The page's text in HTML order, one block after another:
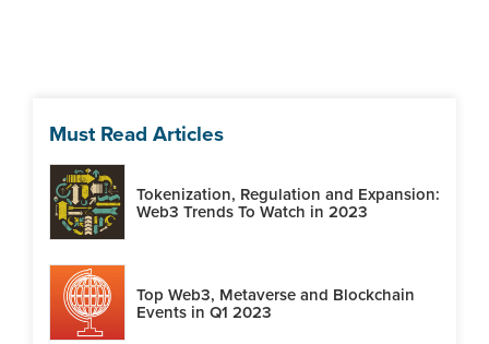
Must Read Articles
Tokenization, Regulation and Expansion:
Web3 Trends To Watch in 2023
Top Web3, Metaverse and Blockchain
Events in Q1 2023